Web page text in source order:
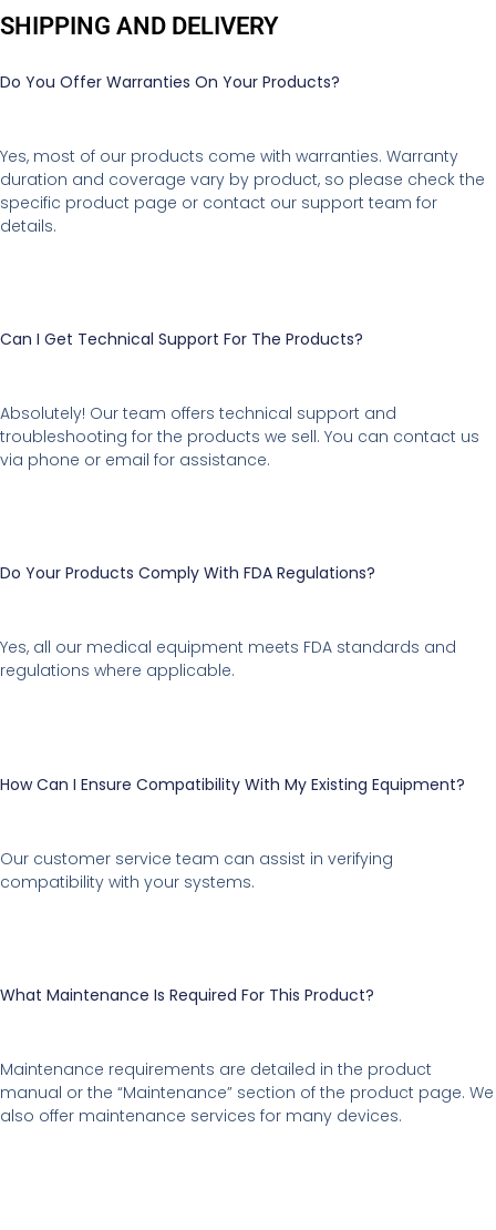
SHIPPING AND DELIVERY
Do You Offer Warranties On Your Products?
Yes, most of our products come with warranties. Warranty
duration and coverage vary by product, so please check the
specific product page or contact our support team for
details.
Can I Get Technical Support For The Products?
Absolutely! Our team offers technical support and
troubleshooting for the products we sell. You can contact us
via phone or email for assistance.
Do Your Products Comply With FDA Regulations?
Yes, all our medical equipment meets FDA standards and
regulations where applicable.
How Can I Ensure Compatibility With My Existing Equipment?
Our customer service team can assist in verifying
compatibility with your systems.
What Maintenance Is Required For This Product?
Maintenance requirements are detailed in the product
manual or the “Maintenance” section of the product page. We
also offer maintenance services for many devices.